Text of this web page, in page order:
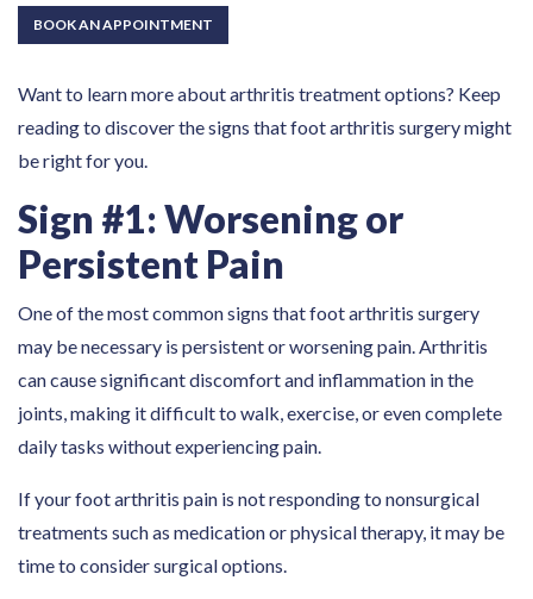
BOOK AN APPOINTMENT
Want to learn more about arthritis treatment options? Keep
reading to discover the signs that foot arthritis surgery might
be right for you.
Sign #1: Worsening or
Persistent Pain
One of the most common signs that foot arthritis surgery
may be necessary is persistent or worsening pain. Arthritis
can cause significant discomfort and inflammation in the
joints, making it difficult to walk, exercise, or even complete
daily tasks without experiencing pain.
If your foot arthritis pain is not responding to nonsurgical
treatments such as medication or physical therapy, it may be
time to consider surgical options.